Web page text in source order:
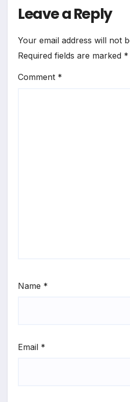
Leave a Reply
Your email address will not
Required fields are marked *
Comment *
Name *
Email *